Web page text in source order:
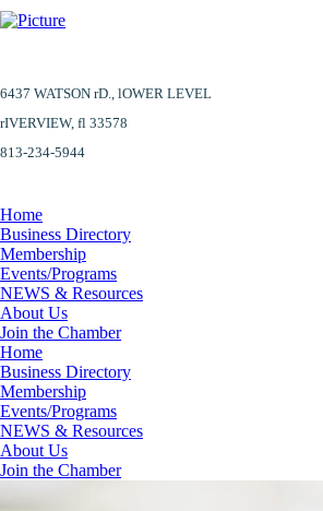
6437 WATSON rD., lOWER LEVEL
​rIVERVIEW, fl 33578
813-234-5944
Home
Business Directory
Membership
Events/Programs
NEWS & Resources
About Us
Join the Chamber
Home
Business Directory
Membership
Events/Programs
NEWS & Resources
About Us
Join the Chamber